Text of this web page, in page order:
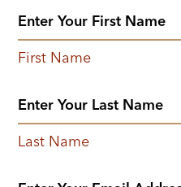
First Name
Last Name